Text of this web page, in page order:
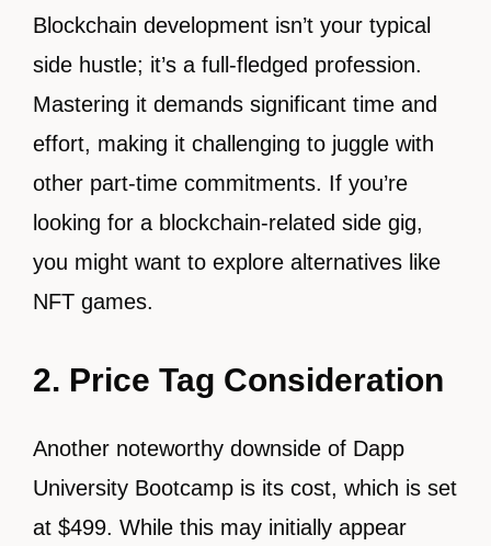
Blockchain development isn’t your typical
side hustle; it’s a full-fledged profession.
Mastering it demands significant time and
effort, making it challenging to juggle with
other part-time commitments. If you’re
looking for a blockchain-related side gig,
you might want to explore alternatives like
NFT games.
2. Price Tag Consideration
Another noteworthy downside of Dapp
University Bootcamp is its cost, which is set
at $499. While this may initially appear